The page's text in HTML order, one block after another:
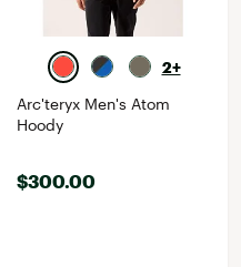
2+
Arc'teryx Men's Atom
Hoody
$300.00